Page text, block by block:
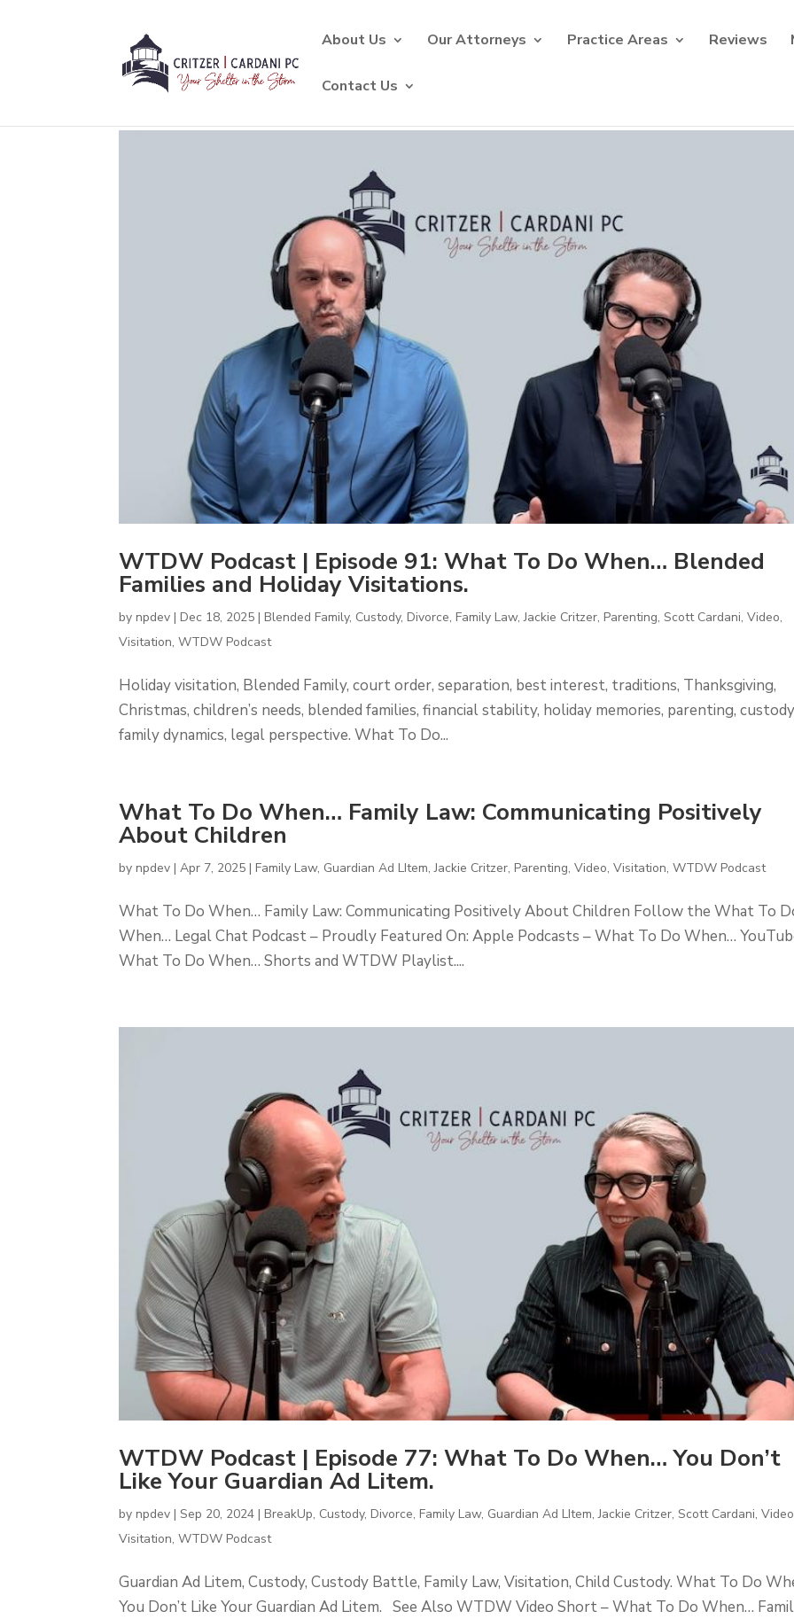
About Us Our Attorneys Practice Areas Reviews
Contact Us
WTDW Podcast | Episode 91: What To Do When… Blended
Families and Holiday Visitations.
bynpdev |Dec 18, 2025 |Blended Family, Custody,Divorce,Family Law,Jackie Critzer,Parenting,Scott Cardani,Video,
Visitation,WTDW Podcast
Holiday visitation, Blended Family, court order, separation, best interest, traditions, Thanksgiving,
Christmas, children’s needs, blended families, financial stability, holiday memories, parenting,
family dynamics, legal perspective. What To Do...
What To Do When… Family Law: Communicating Positively
About Children
bynpdev |Apr 7, 2025 |Family Law, Guardian Ad LItem,Jackie Critzer,Parenting,Video,Visitation,WTDW Podcast
What To Do When… Family Law: Communicating Positively About Children Follow the What To
When… Legal Chat Podcast – Proudly Featured On: Apple Podcasts – What To Do When…
What To Do When… Shorts and WTDW Playlist....
WTDW Podcast | Episode 77: What To Do When… You Don’t
Like Your Guardian Ad Litem.
bynpdev |Sep 20, 2024 |BreakUp, Custody,Divorce,Family Law, Guardian Ad LItem,Jackie Critzer,Scott Cardani,Video
Visitation,WTDW Podcast
Guardian Ad Litem, Custody, Custody Battle, Family Law, Visitation, Child Custody. What To Do
You Don’t Like Your Guardian Ad Litem. See Also WTDW Video Short – What To Do When…